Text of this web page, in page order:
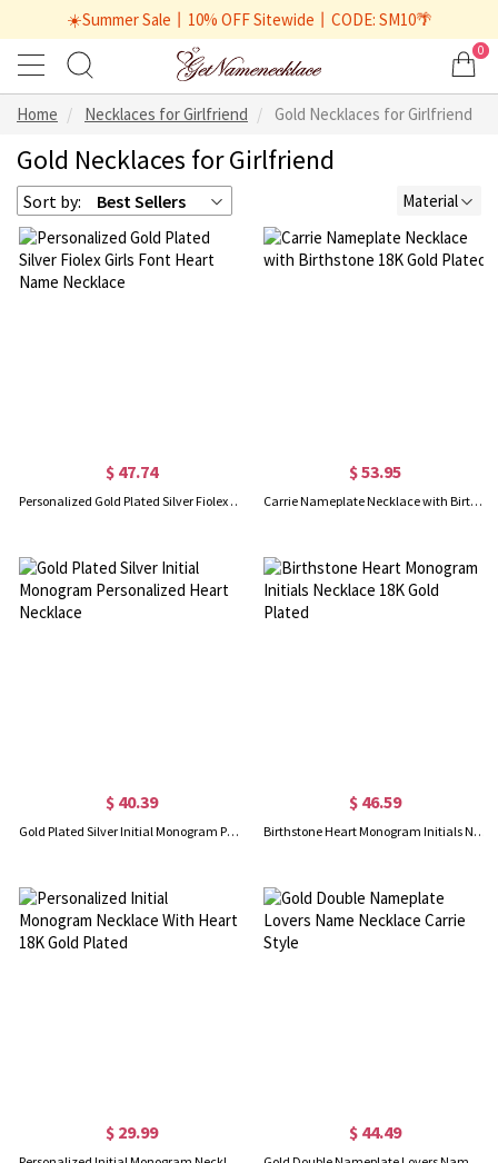
☀️Summer Sale丨10% OFF Sitewide丨CODE: SM10🌴
0
Home Necklaces for Girlfriend Gold Necklaces for Girlfriend
Gold Necklaces for Girlfriend
Sort by: Best Sellers Material
$ 47.74
Personalized Gold Plated Silver Fiolex Girls Font Heart Name Necklace
$ 53.95
Carrie Nameplate Necklace with Birthstone 18K Gold Plated
$ 40.39
Gold Plated Silver Initial Monogram Personalized Heart Necklace
$ 46.59
Birthstone Heart Monogram Initials Necklace 18K Gold Plated
$ 29.99 $ 44.49